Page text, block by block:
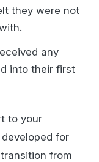
they were not
any
into their first
to your
for
from